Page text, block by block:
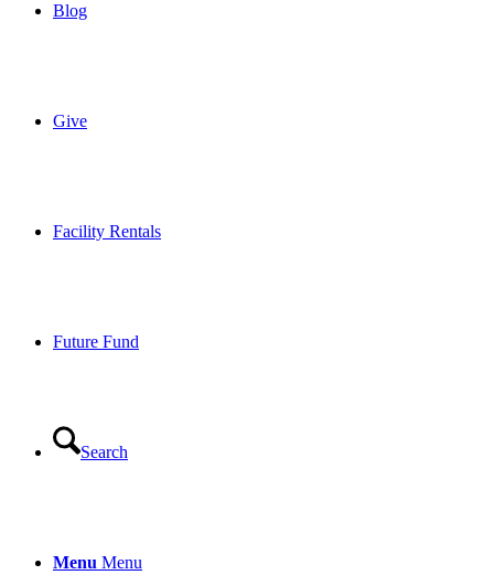
Blog
Give
Facility Rentals
Future Fund
Search
Menu Menu